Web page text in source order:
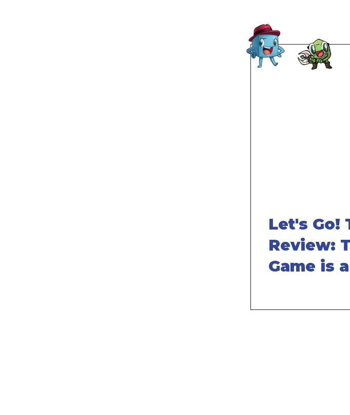
Let's Go!
Review:
Game is